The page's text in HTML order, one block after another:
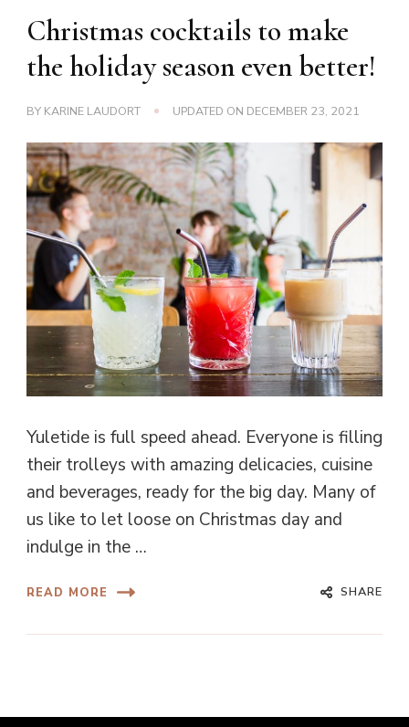
Christmas cocktails to make
the holiday season even better!
BY KARINE LAUDORT UPDATED ON DECEMBER 23, 2021
Yuletide is full speed ahead. Everyone is filling
their trolleys with amazing delicacies, cuisine
and beverages, ready for the big day. Many of
us like to let loose on Christmas day and
indulge in the …
READ MORE SHARE